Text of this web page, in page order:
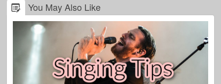
You May Also Like